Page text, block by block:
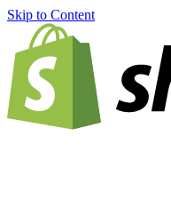
Skip to Content